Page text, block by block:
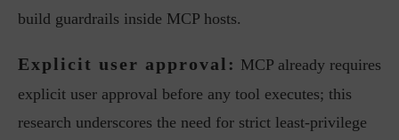
build guardrails inside MCP hosts.
Explicit user approval: MCP already requires
explicit user approval before any tool executes; this
research underscores the need for strict least-privilege